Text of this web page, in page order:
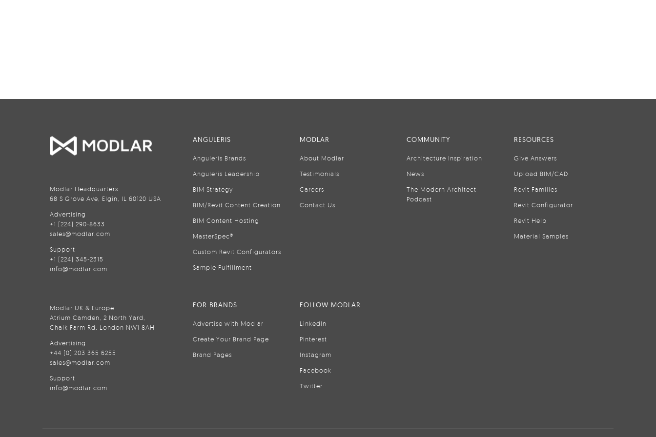
Modlar Headquarters
68 S Grove Ave, Elgin, IL 60120 USA
Advertising
+1 (224) 290-8633
sales@modlar.com
Support
+1 (224) 345-2315
info@modlar.com
Modlar UK & Europe
Atrium Camden, 2 North Yard,
Chalk Farm Rd, London NW1 8AH
Advertising
+44 (0) 203 365 6255
sales@modlar.com
Support
info@modlar.com
ANGULERIS
Anguleris Brands
Anguleris Leadership
BIM Strategy
BIM/Revit Content Creation
BIM Content Hosting
MasterSpec®
Custom Revit Configurators
Sample Fulfillment
MODLAR
About Modlar
Testimonials
Careers
Contact Us
COMMUNITY
Architecture Inspiration
News
The Modern Architect
Podcast
RESOURCES
Give Answers
Upload BIM/CAD
Revit Families
Revit Configurator
Revit Help
Material Samples
FOR BRANDS
Advertise with Modlar
Create Your Brand Page
Brand Pages
FOLLOW MODLAR
LinkedIn
Pinterest
Instagram
Facebook
Twitter